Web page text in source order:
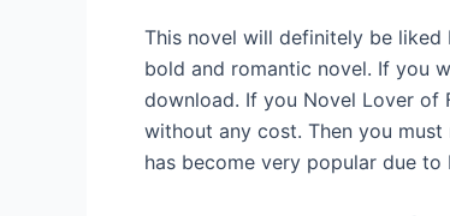
This novel will definitely be
bold and romantic novel. If you
download. If you Novel Lover of
without any cost. Then you
has become very popular due